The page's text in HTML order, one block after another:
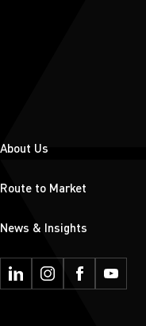
About Us
Route to Market
News & Insights